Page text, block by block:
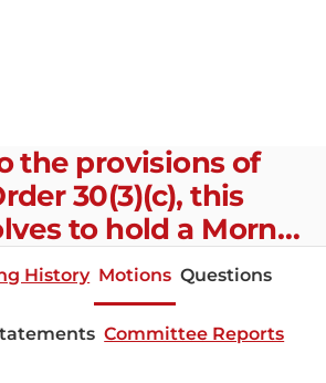
the provisions of
30(3)(c), this
to hold a Morn…
History Motions Questions
Committee Reports